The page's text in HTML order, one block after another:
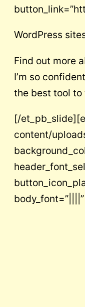
WordPress
Find out more
I’m so
the best tool to
[/
content/